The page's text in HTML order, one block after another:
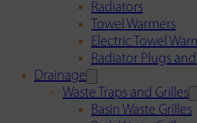
Radiators
Towel Warmers
Electric Towel
Radiator Plugs
Drainage
Waste Traps and Grilles
Basin Waste Grilles